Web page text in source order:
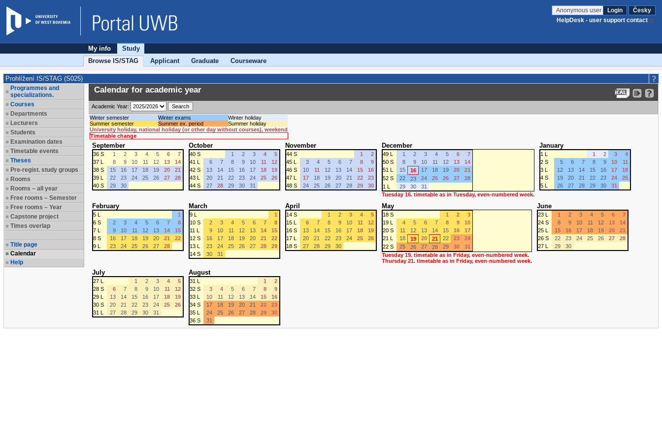
Anonymous user Login
Česky
HelpDesk - user support contact
My info
Study
Browse IS/STAG
Applicant Graduate Courseware
Prohlížení IS/STAG (S025)
Programmes and
specializations.
Courses
Departments
Lecturers
Students
Examination dates
Timetable events
Theses
Pre-regist. study groups
Rooms
Rooms – all year
Free rooms – Semester
Free rooms – Year
Capstone project
Times overlap
Title page
Calendar
Help
Calendar for academic year
Academic Year:
Winter semester
Winter exams
Winter holiday
Summer semester
Summer ex. period
Summer holiday
University holiday, national holiday (or other day without courses), weekend
Timetable change
September
36 S 1 2 3 4 5 6
7
37 L
8 9 10 11 12 13
14
38 S
15 16 17 18 19 20
21
39 L
22 23 24 25 26 27
28
40 S
29 30
October
40 S 1 2 3 4
5
41 L
6 7 8 9 10 11
12
42 S
13 14 15 16 17 18
19
43 L
20 21 22 23 24 25
26
44 S
27 28 29 30 31
November
44 S 1
2
45 L
3 4 5 6 7 8
9
46 S
10 11 12 13 14 15
16
47 L
17 18 19 20 21 22
23
48 S
24 25 26 27 28 29 30
December
49 L 1 2 3 4 5 6
7
50 S
8 9 10 11 12 13
14
51 L
15 16 17 18 19 20
21
52 S
22 23 24 25 26 27
28
1 L
29 30
31
Tuesday 16. timetable as in Tuesday, even-numbered week.
January
1 L 1 2 3
4
2 S
5 6 7 8 9 10
11
3 L
12 13 14 15 16 17
18
4 S
19 20 21 22 23 24
25
5 L
26 27 28 29 30 31
February
5 L
1
6 S
2 3 4 5 6 7
8
7 L
9 10 11 12 13 14
15
8 S
16 17 18 19 20 21
22
9 L
23 24 25 26 27 28
March
9 L
1
10 S
2 3 4 5 6 7
8
11 L
9 10 11 12 13 14
15
12 S
16 17 18 19 20 21
22
13 L
23 24 25 26 27 28
29
14 S
30 31
April
14 S 1 2 3 4
5
15 L
6 7 8 9 10 11
12
16 S
13 14 15 16 17 18
19
17 L
20 21 22 23 24 25
26
18 S
27 28 29 30
May
18 S 1 2
3
19 L
4 5 6 7 8 9
10
20 S
11 12 13 14 15 16
17
21 L
18 19 20 21 22 23
24
22 S
25 26 27 28 29 30
31
Tuesday 19. timetable as in Friday, even-numbered week.
Thursday 21. timetable as in Friday, even-numbered week.
June
23 L 1 2 3 4 5 6
7
24 S
8 9 10 11 12 13
14
25 L
15 16 17 18 19 20
21
26 S
22 23 24 25 26 27
28
27 L
29 30
July
27 L 1 2 3 4
5
28 S
6 7 8 9 10 11
12
29 L
13 14 15 16 17 18
19
30 S
20 21 22 23 24 25
26
31 L
27 28 29 30 31
August
31 L 1
2
32 S
3 4 5 6 7 8
9
33 L
10 11 12 13 14 15
16
34 S
17 18 19 20 21 22
23
35 L
24 25 26 27 28 29
30
36 S
31